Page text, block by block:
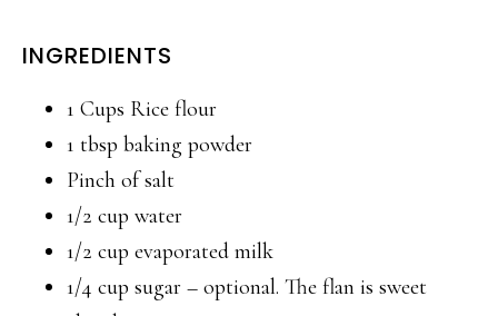
INGREDIENTS
1 Cups Rice flour
1 tbsp baking powder
Pinch of salt
1/2 cup water
1/2 cup evaporated milk
1/4 cup sugar – optional. The flan is sweet